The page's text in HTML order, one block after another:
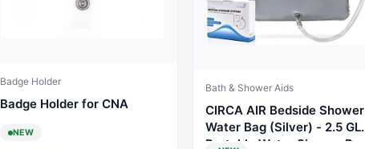
Badge Holder
Badge Holder for CNA
NEW
Bath & Shower Aids
CIRCA AIR Bedside Shower
Water Bag (Silver) - 2.5 GL
Portable Water Shower Bag